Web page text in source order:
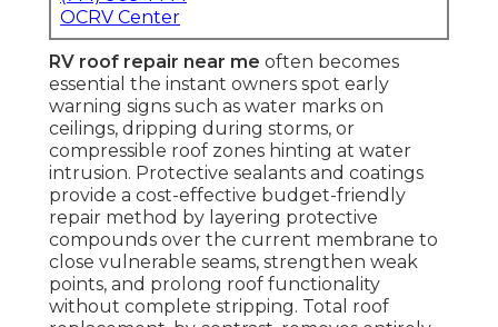
OCRV Center
RV roof repair near me often becomes
essential the instant owners spot early
warning signs such as water marks on
ceilings, dripping during storms, or
compressible roof zones hinting at water
intrusion. Protective sealants and coatings
provide a cost-effective budget-friendly
repair method by layering protective
compounds over the current membrane to
close vulnerable seams, strengthen weak
points, and prolong roof functionality
without complete stripping. Total roof